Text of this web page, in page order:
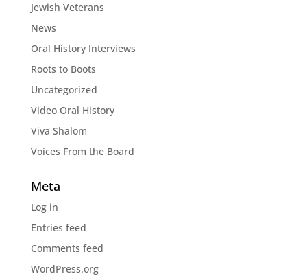
Jewish Veterans
News
Oral History Interviews
Roots to Boots
Uncategorized
Video Oral History
Viva Shalom
Voices From the Board
Meta
Log in
Entries feed
Comments feed
WordPress.org